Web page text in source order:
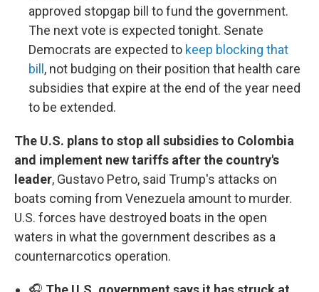
approved stopgap bill to fund the government.
The next vote is expected tonight. Senate
Democrats are expected to keep blocking that
bill , not budging on their position that health care
subsidies that expire at the end of the year need
to be extended.
The U.S. plans to stop all subsidies to Colombia
and implement new tariffs after the country's
leader, Gustavo Petro, said Trump's attacks on
boats coming from Venezuela amount to murder.
U.S. forces have destroyed boats in the open
waters in what the government describes as a
counternarcotics operation.